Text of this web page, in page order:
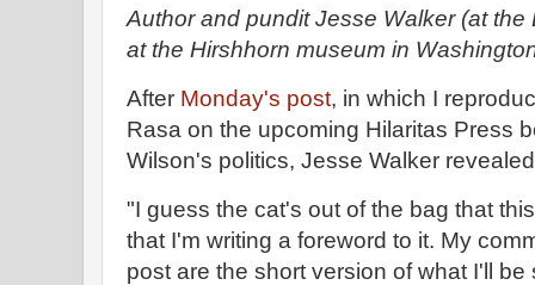
Author and pundit Jesse Walker (at
at the Hirshhorn museum in
After Monday's post, in which I
Rasa on the upcoming Hilaritas Press
Wilson's politics, Jesse Walker
"I guess the cat's out of the bag that
that I'm writing a foreword to it. My
post are the short version of what I'll